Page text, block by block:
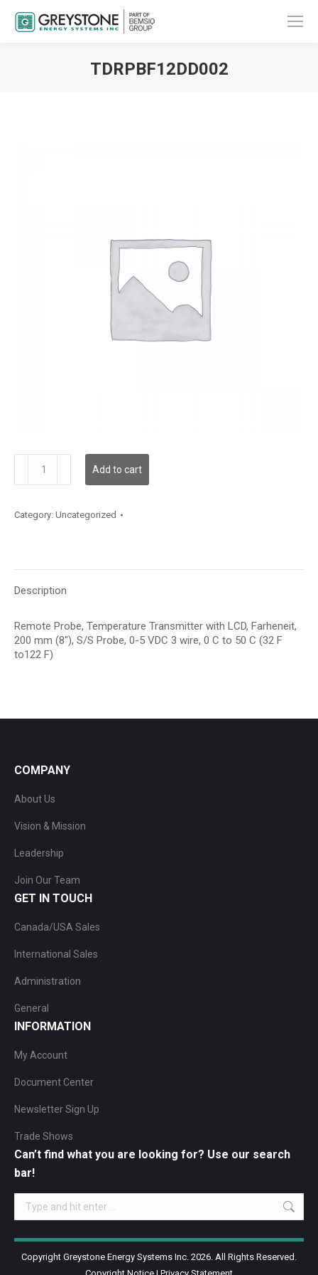
TDRPBF12DD002
quantity
Add to cart
Category: Uncategorized
Description
Remote Probe, Temperature Transmitter with LCD, Farheneit,
200 mm (8″), S/S Probe, 0-5 VDC 3 wire, 0 C to 50 C (32 F
to122 F)
COMPANY
About Us
Vision & Mission
Leadership
Join Our Team
GET IN TOUCH
Canada/USA Sales
International Sales
Administration
General
INFORMATION
My Account
Document Center
Newsletter Sign Up
Trade Shows
Can’t find what you are looking for? Use our search
bar!
Search:
Copyright Greystone Energy Systems Inc. 2026. All Rights Reserved.